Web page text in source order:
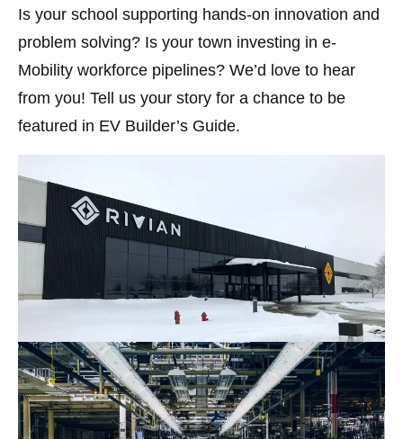
Is your school supporting hands-on innovation and
problem solving? Is your town investing in e-
Mobility workforce pipelines? We’d love to hear
from you! Tell us your story for a chance to be
featured in EV Builder’s Guide.